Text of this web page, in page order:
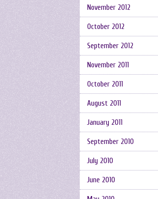
November 2012
October 2012
September 2012
November 2011
October 2011
August 2011
January 2011
September 2010
July 2010
June 2010